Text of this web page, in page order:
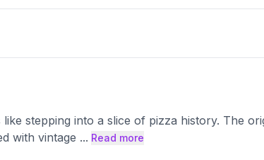
like stepping into a slice of pizza history. The
with vintage ... Read more